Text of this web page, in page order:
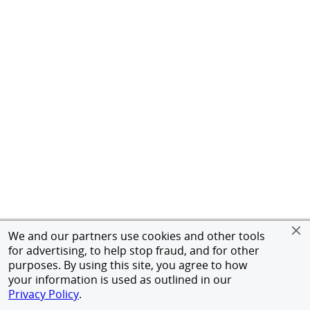
We and our partners use cookies and other tools
for advertising, to help stop fraud, and for other
purposes. By using this site, you agree to how
your information is used as outlined in our
Privacy Policy.